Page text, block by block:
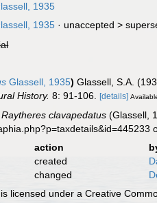
1935
1935 · unaccepted >
Glassell, 1935) Glassell, S.A.
History. 8: 91-106. [details]
Raytheres clavapedatus (Glassell,
action
created
changed
licensed under a Creative